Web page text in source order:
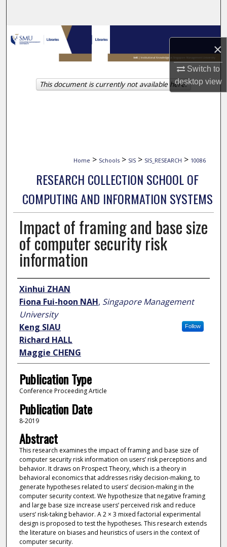
×
Switch to
desktopview
Browse Collections
My Account
About
Home > Schools > SIS > SIS_RESEARCH > 10086
RESEARCH COLLECTION SCHOOL OF
COMPUTING AND INFORMATION SYSTEMS
Impact of framing and base size
of computer security risk
information
Author
Xinhui ZHAN
Fiona Fui-hoon NAH, Singapore Management
University
Follow
Keng SIAU
Richard HALL
Maggie CHENG
Publication Type
Conference Proceeding Article
Publication Date
8-2019
Abstract
This research examines the impact of framing and base size of
computer security risk information on users’ risk perceptions and
behavior. It draws on Prospect Theory, which is a theory in
behavioral economics that addresses risky decision-making, to
generate hypotheses related to users’ decision-making in the
computer security context. We hypothesize that negative framing
and large base size increase users’ perceived risk and reduce
users’ risk-taking behavior. A 2 × 3 mixed factorial experimental
design is proposed to test the hypotheses. This research extends
the literature on biases and heuristics of users in the context of
computer security.
This document is currently not available here.